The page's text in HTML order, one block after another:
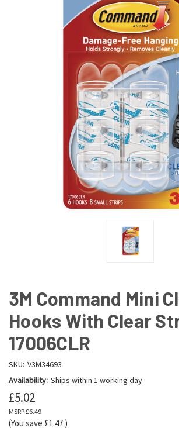
3M Command Mini
Hooks With Clear
17006CLR
SKU: V3M34693
Availability: Ships within 1 working day
£5.02
£6.49
(You save £1.47 )